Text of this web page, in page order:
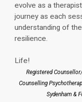
evolve as a
journey as each
understanding of
resilience.
Life!
Registered
Counselling
Sydenham &